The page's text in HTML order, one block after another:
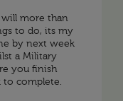
will more than
to do, its my
by next week
a Military
you finish
to complete.